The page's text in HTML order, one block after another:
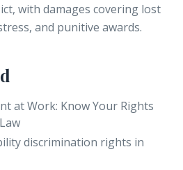
with damages covering lost
and punitive awards.
at Work: Know Your Rights
discrimination rights in